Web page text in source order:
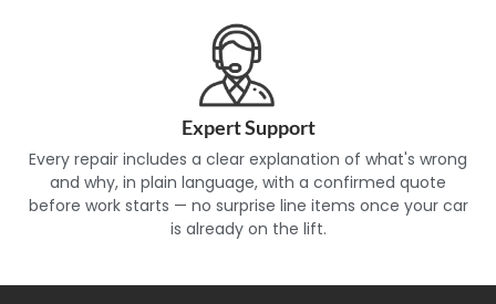
Expert Support
Every repair includes a clear explanation of what's wrong
and why, in plain language, with a confirmed quote
before work starts — no surprise line items once your car
is already on the lift.